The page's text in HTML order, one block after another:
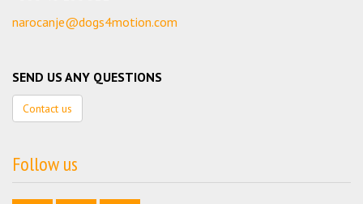
narocanje@dogs4motion.com
SEND US ANY QUESTIONS
Contact us
Follow us